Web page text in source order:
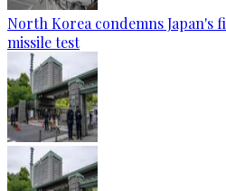
North Korea condemns Japan's
missile test